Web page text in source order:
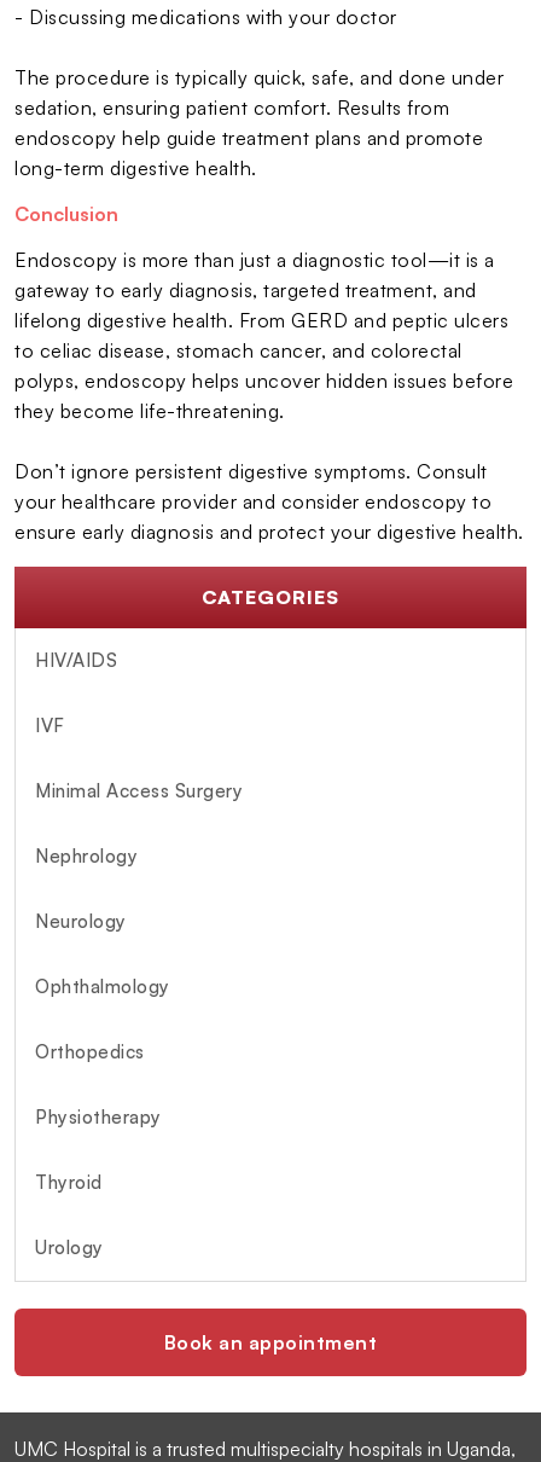
CATEGORIES
HIV/AIDS
IVF
Minimal Access Surgery
Nephrology
Neurology
Ophthalmology
Orthopedics
Physiotherapy
Thyroid
Urology
Book an appointment
- Discussing medications with your doctor
The procedure is typically quick, safe, and done under
sedation, ensuring patient comfort. Results from
endoscopy help guide treatment plans and promote
long-term digestive health.
Conclusion
Endoscopy is more than just a diagnostic tool—it is a
gateway to early diagnosis, targeted treatment, and
lifelong digestive health. From GERD and peptic ulcers
to celiac disease, stomach cancer, and colorectal
polyps, endoscopy helps uncover hidden issues before
they become life-threatening.
Don’t ignore persistent digestive symptoms. Consult
your healthcare provider and consider endoscopy to
ensure early diagnosis and protect your digestive health.
UMC Hospital is a trusted multispecialty hospitals in Uganda,